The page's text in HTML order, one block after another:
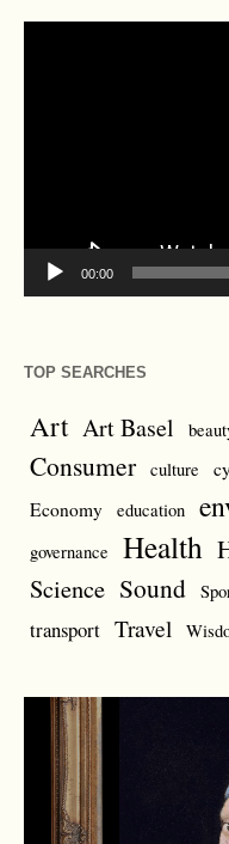
00:00
TOP SEARCHES
Art Art Basel
Consumer culture
Economy education
governance Health
Science Sound
transport Travel